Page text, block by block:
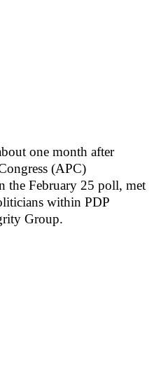
one month after
(APC)
the February 25 poll, met
within PDP
Group.